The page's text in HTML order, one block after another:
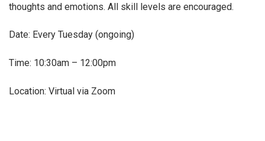
thoughts and emotions. All skill levels are encouraged.
Date: Every Tuesday (ongoing)
Time: 10:30am – 12:00pm
Location: Virtual via Zoom